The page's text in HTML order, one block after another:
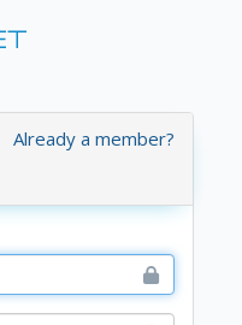
Already a member?